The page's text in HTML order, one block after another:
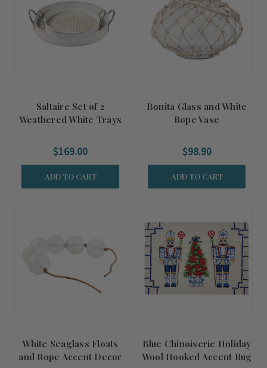
Saltaire Set of 2
Weathered White Trays
$169.00
ADD TO CART
Bonita Glass and White
Rope Vase
$98.90
ADD TO CART
White Seaglass Floats
and Rope Accent Decor
Blue Chinoiserie Holiday
Wool Hooked Accent Rug